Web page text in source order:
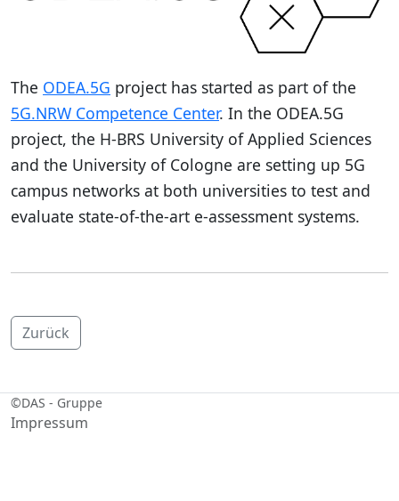
The ODEA.5G project has started as part of the
5G.NRW Competence Center. In the ODEA.5G
project, the H-BRS University of Applied Sciences
and the University of Cologne are setting up 5G
campus networks at both universities to test and
evaluate state-of-the-art e-assessment systems.
Zurück
©DAS - Gruppe
Impressum